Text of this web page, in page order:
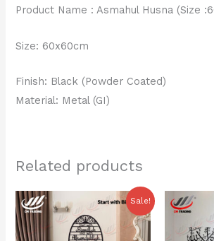
Product Name : Asmahul Husna (Size
Size: 60x60cm
Finish: Black (Powder Coated)
Material: Metal (GI)
Related products
Sale!
price
was:
₹3,500.00.
Current
price
₹2,899.00.